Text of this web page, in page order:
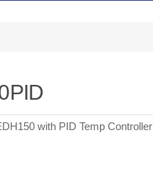
with PID Temp Controller